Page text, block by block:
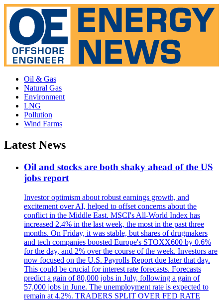
Oil & Gas
Natural Gas
Environment
LNG
Pollution
Wind Farms
Latest News
Oil and stocks are both shaky ahead of the US
jobs report
Investor optimism about robust earnings growth, and
excitement over AI, helped to offset concerns about the
conflict in the Middle East. MSCI's All-World Index has
increased 2.4% in the last week, the most in the past three
months. On Friday, it was stable, but shares of drugmakers
and tech companies boosted Europe's STOXX600 by 0.6%
for the day, and 2% over the course of the week. Investors are
now focused on the U.S. Payrolls Report due later that day.
This could be crucial for interest rate forecasts. Forecasts
predict a gain of 80,000 jobs in July, following a gain of
57,000 jobs in June. The unemployment rate is expected to
remain at 4.2%. TRADERS SPLIT OVER FED RATE